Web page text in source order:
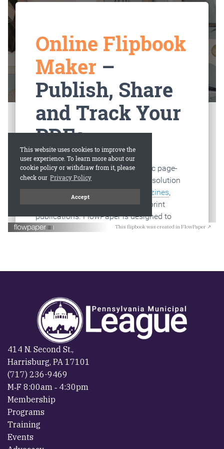
This flipbook was created in FlowPaper ↗
414 N. Second St.,
Harrisburg, PA 17101
(717) 236-9469
M‐F 8:00am ‐ 4:30pm
Membership
Programs
Training
Events